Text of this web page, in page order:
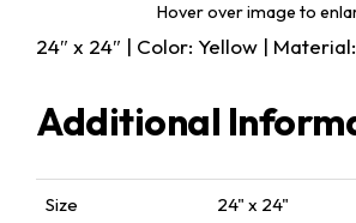
Hover over image to
24″ x 24″ | Color: Yellow |
Additional
Size 24" x 24"